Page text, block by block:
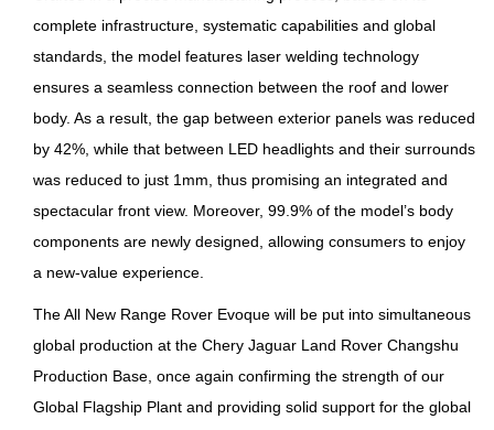
complete infrastructure, systematic capabilities and global
standards, the model features laser welding technology
ensures a seamless connection between the roof and lower
body. As a result, the gap between exterior panels was reduced
by 42%, while that between LED headlights and their surrounds
was reduced to just 1mm, thus promising an integrated and
spectacular front view. Moreover, 99.9% of the model’s body
components are newly designed, allowing consumers to enjoy
a new-value experience.
The All New Range Rover Evoque will be put into simultaneous
global production at the Chery Jaguar Land Rover Changshu
Production Base, once again confirming the strength of our
Global Flagship Plant and providing solid support for the global